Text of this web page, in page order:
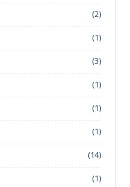
(2)
(1)
(3)
(1)
(1)
(1)
(14)
(1)